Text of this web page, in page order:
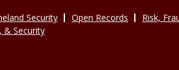
Security Open Records Risk,
& Security